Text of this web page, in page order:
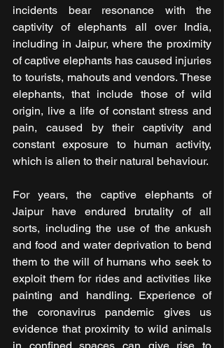
incidents bear resonance with the
captivity of elephants all over India,
including in Jaipur, where the proximity
of captive elephants has caused injuries
to tourists, mahouts and vendors. These
elephants, that include those of wild
origin, live a life of constant stress and
pain, caused by their captivity and
constant exposure to human activity,
which is alien to their natural behaviour.
For years, the captive elephants of
Jaipur have endured brutality of all
sorts, including the use of the ankush
and food and water deprivation to bend
them to the will of humans who seek to
exploit them for rides and activities like
painting and handling. Experience of
the coronavirus pandemic gives us
evidence that proximity to wild animals
in confined spaces can give rise to